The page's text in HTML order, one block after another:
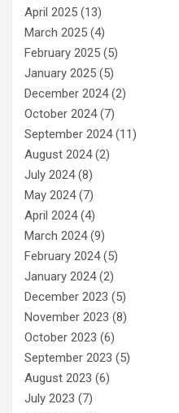
April 2025 (13)
March 2025 (4)
February 2025 (5)
January 2025 (5)
December 2024(2)
October 2024(7)
September 2024(11)
August 2024(2)
July 2024(8)
May 2024(7)
April 2024(4)
March 2024(9)
February 2024(5)
January 2024(2)
December 2023 (5)
November 2023 (8)
October 2023 (6)
September 2023 (5)
August 2023 (6)
July 2023 (7)